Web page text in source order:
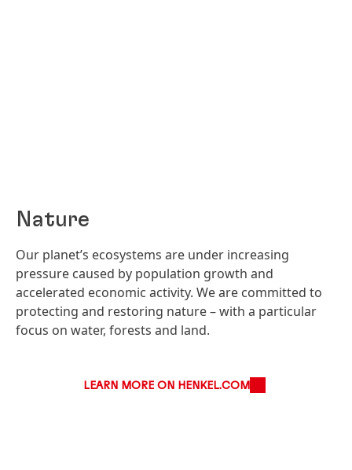
Nature
Our planet’s ecosystems are under increasing
pressure caused by population growth and
accelerated economic activity. We are committed to
protecting and restoring nature – with a particular
focus on water, forests and land.
LEARN MORE ON HENKEL.COM